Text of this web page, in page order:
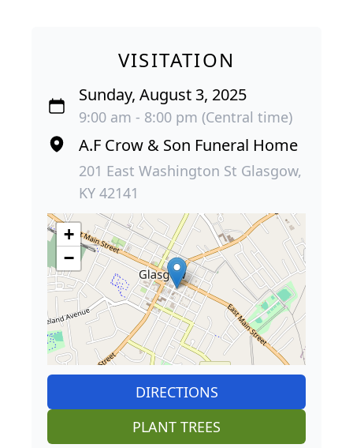
VISITATION
Sunday, August 3, 2025
9:00 am - 8:00 pm (Central time)
A.F Crow & Son Funeral Home
201 East Washington St Glasgow,
KY 42141
+
−
DIRECTIONS
PLANT TREES